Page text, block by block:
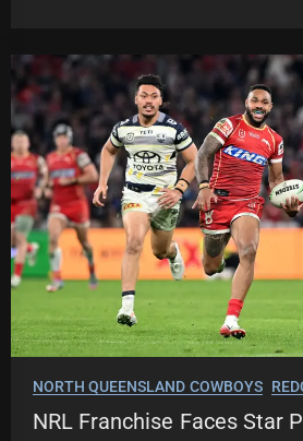
NORTH QUEENSLAND COWBOYS
NRL Franchise Faces Star